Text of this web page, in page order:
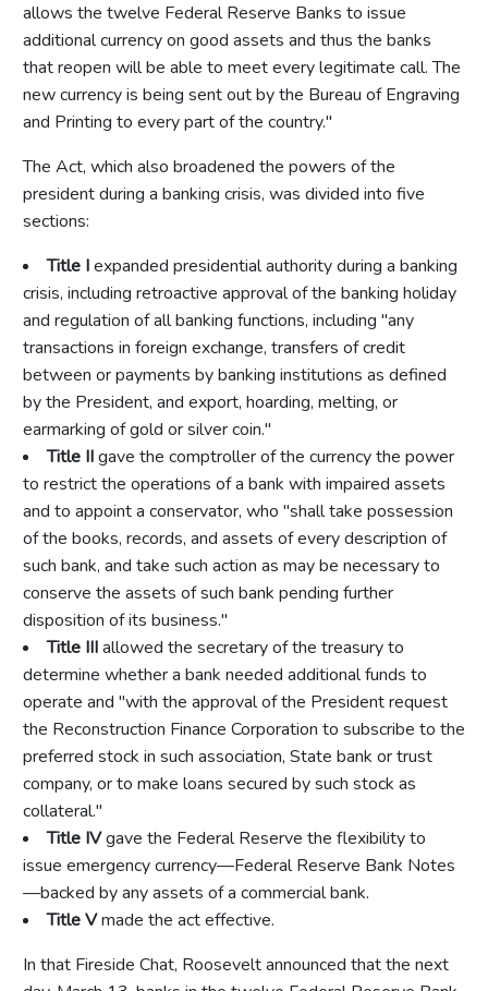
allows the twelve Federal Reserve Banks to issue
additional currency on good assets and thus the banks
that reopen will be able to meet every legitimate call. The
new currency is being sent out by the Bureau of Engraving
and Printing to every part of the country."
The Act, which also broadened the powers of the
president during a banking crisis, was divided into five
sections:
Title Iexpanded presidential authority during a banking
crisis, including retroactive approval of the banking holiday
and regulation of all banking functions, including "any
transactions in foreign exchange, transfers of credit
between or payments by banking institutions as defined
by the President, and export, hoarding, melting, or
earmarking of gold or silver coin."
Title IIgave the comptroller of the currency the power
to restrict the operations of a bank with impaired assets
and to appoint a conservator, who "shall take possession
of the books, records, and assets of every description of
such bank, and take such action as may be necessary to
conserve the assets of such bank pending further
disposition of its business."
Title IIIallowed the secretary of the treasury to
determine whether a bank needed additional funds to
operate and "with the approval of the President request
the Reconstruction Finance Corporation to subscribe to the
preferred stock in such association, State bank or trust
company, or to make loans secured by such stock as
collateral."
Title IVgave the Federal Reserve the flexibility to
issue emergency currency—Federal Reserve Bank Notes
—backed by any assets of a commercial bank.
Title Vmade the act effective.
In that Fireside Chat, Roosevelt announced that the next